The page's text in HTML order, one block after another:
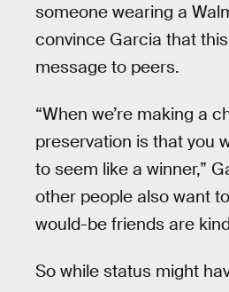
someone wearing a
convince Garcia that
message to peers.
“When we’re making a
preservation is that you
to seem like a winner,”
other people also want
would-be friends are
So while status might